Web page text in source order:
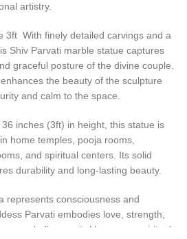
artistry.
3ft With finely detailed carvings and a
Shiv Parvati marble statue captures
graceful posture of the divine couple.
the beauty of the sculpture
and calm to the space.
inches (3ft) in height, this statue is
home temples, pooja rooms,
and spiritual centers. Its solid
durability and long-lasting beauty.
represents consciousness and
Parvati embodies love, strength,
symbolize marital harmony, spiritual